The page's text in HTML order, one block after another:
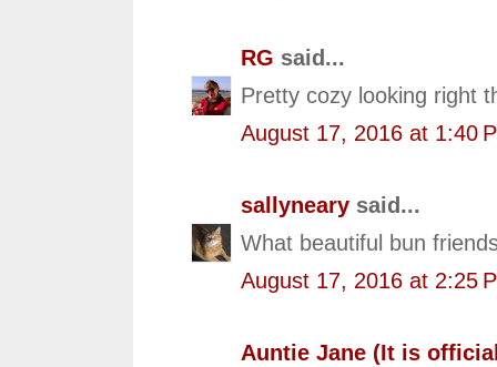
RG said...
Pretty cozy looking right
August 17, 2016 at 1:40
sallyneary said...
What beautiful bun
August 17, 2016 at 2:25
Auntie Jane (It is